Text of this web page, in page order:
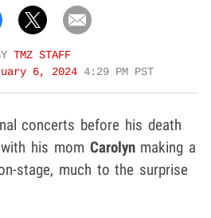
TMZ STAFF
6, 2024 4:29 PM PST
concerts before his death
his mom Carolyn making a
stage, much to the surprise